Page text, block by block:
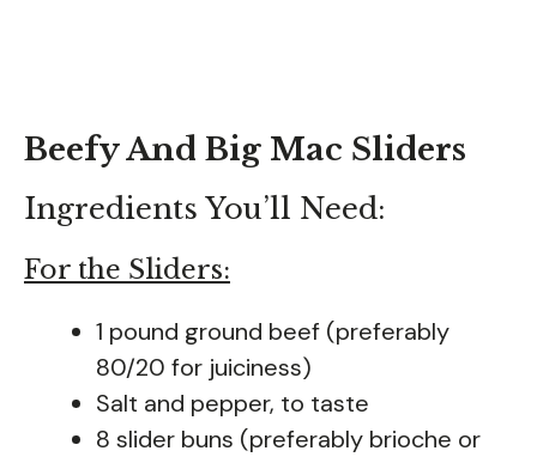
Beefy And Big Mac Sliders
Ingredients You’ll Need:
For the Sliders:
1 pound ground beef (preferably
80/20 for juiciness)
Salt and pepper, to taste
8 slider buns (preferably brioche or